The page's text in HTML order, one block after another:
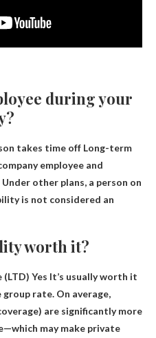
during your
takes time off Long-term
employee and
Under other plans, a person on
is not considered an
worth it?
Yes It’s usually worth it
group rate. On average,
are significantly more
may make private